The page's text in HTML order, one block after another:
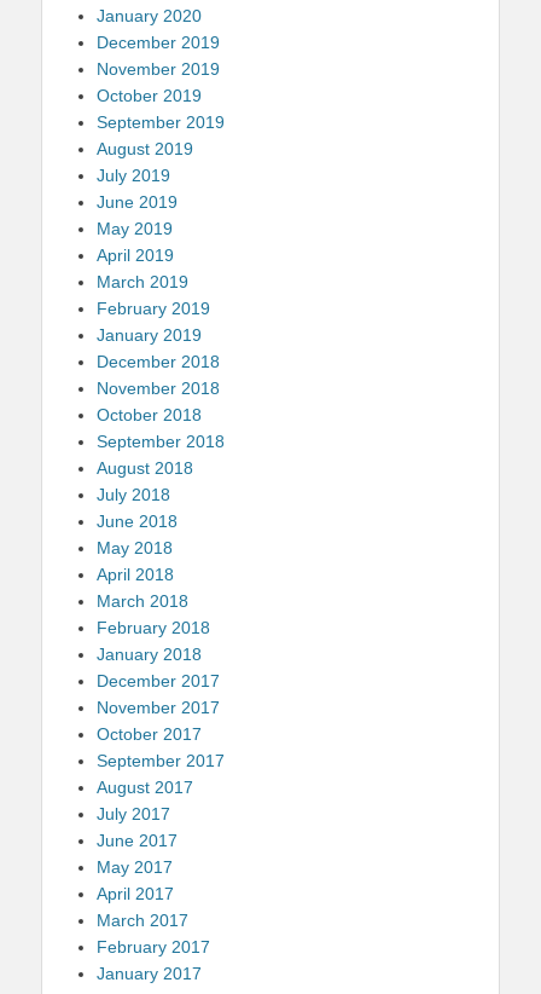
January 2020
December 2019
November 2019
October 2019
September 2019
August 2019
July 2019
June 2019
May 2019
April 2019
March 2019
February 2019
January 2019
December 2018
November 2018
October 2018
September 2018
August 2018
July 2018
June 2018
May 2018
April 2018
March 2018
February 2018
January 2018
December 2017
November 2017
October 2017
September 2017
August 2017
July 2017
June 2017
May 2017
April 2017
March 2017
February 2017
January 2017